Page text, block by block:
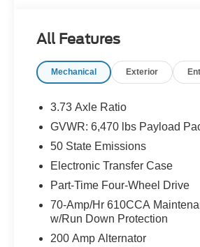
All Features
Mechanical Exterior
3.73 Axle Ratio
GVWR: 6,470 lbs Payload
50 State Emissions
Electronic Transfer Case
Part-Time Four-Wheel Drive
70-Amp/Hr 610CCA
w/Run Down Protection
200 Amp Alternator